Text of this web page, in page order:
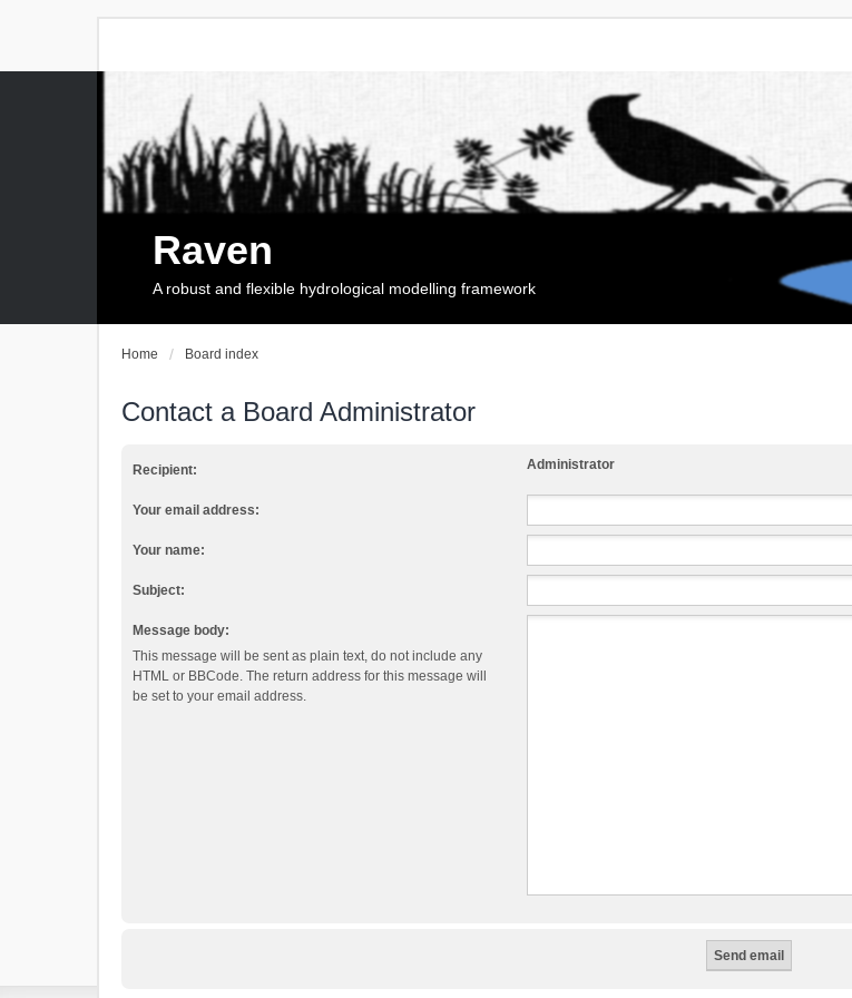
Raven
A robust and flexible hydrological modelling framework
Home Board index
Contact a Board Administrator
Recipient: Administrator
Your email address:
Your name:
Subject:
Message body:
This message will be sent as plain text, do not include any
HTML or BBCode. The return address for this message will
be set to your email address.